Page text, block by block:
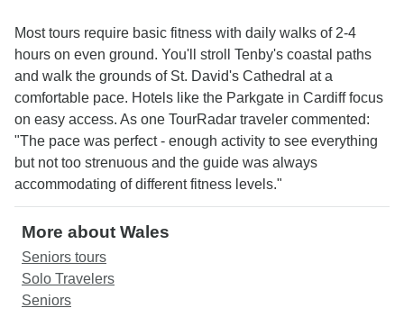
Most tours require basic fitness with daily walks of 2-4
hours on even ground. You'll stroll Tenby's coastal paths
and walk the grounds of St. David's Cathedral at a
comfortable pace. Hotels like the Parkgate in Cardiff focus
on easy access. As one TourRadar traveler commented:
"The pace was perfect - enough activity to see everything
but not too strenuous and the guide was always
accommodating of different fitness levels."
More about Wales
Seniors tours
Solo Travelers
Seniors